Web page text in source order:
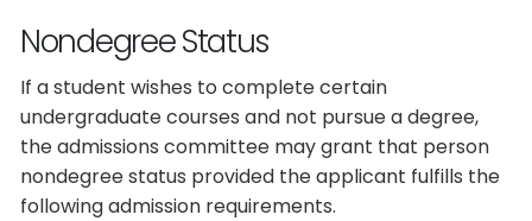
Nondegree Status
If a student wishes to complete certain
undergraduate courses and not pursue a degree,
the admissions committee may grant that person
nondegree status provided the applicant fulfills the
following admission requirements.